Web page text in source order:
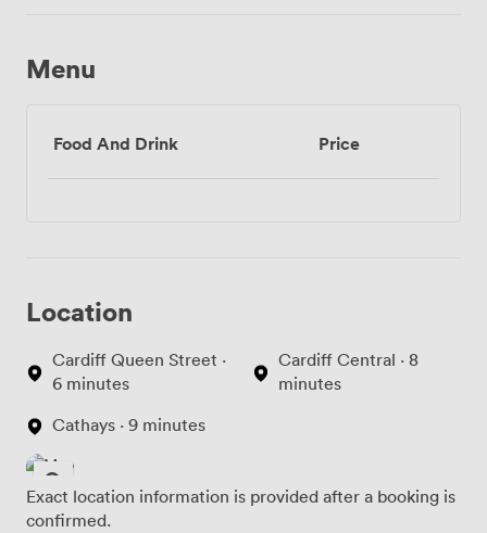
Menu
Food And Drink Price
Location
Cardiff Queen Street ·
6 minutes
Cathays · 9 minutes
Cardiff Central · 8
minutes
Exact location information is provided after a booking is
confirmed.